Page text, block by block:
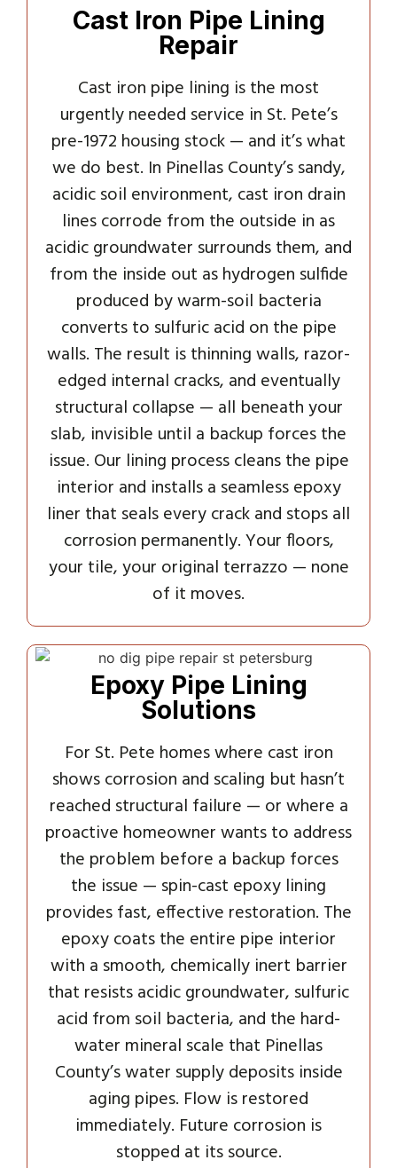
Cast Iron Pipe Lining
Repair
Cast iron pipe lining is the most
urgently needed service in St. Pete’s
pre-1972 housing stock — and it’s what
we do best. In Pinellas County’s sandy,
acidic soil environment, cast iron drain
lines corrode from the outside in as
acidic groundwater surrounds them, and
from the inside out as hydrogen sulfide
produced by warm-soil bacteria
converts to sulfuric acid on the pipe
walls. The result is thinning walls, razor-
edged internal cracks, and eventually
structural collapse — all beneath your
slab, invisible until a backup forces the
issue. Our lining process cleans the pipe
interior and installs a seamless epoxy
liner that seals every crack and stops all
corrosion permanently. Your floors,
your tile, your original terrazzo — none
of it moves.
Epoxy Pipe Lining
Solutions
For St. Pete homes where cast iron
shows corrosion and scaling but hasn’t
reached structural failure — or where a
proactive homeowner wants to address
the problem before a backup forces
the issue — spin-cast epoxy lining
provides fast, effective restoration. The
epoxy coats the entire pipe interior
with a smooth, chemically inert barrier
that resists acidic groundwater, sulfuric
acid from soil bacteria, and the hard-
water mineral scale that Pinellas
County’s water supply deposits inside
aging pipes. Flow is restored
immediately. Future corrosion is
stopped at its source.